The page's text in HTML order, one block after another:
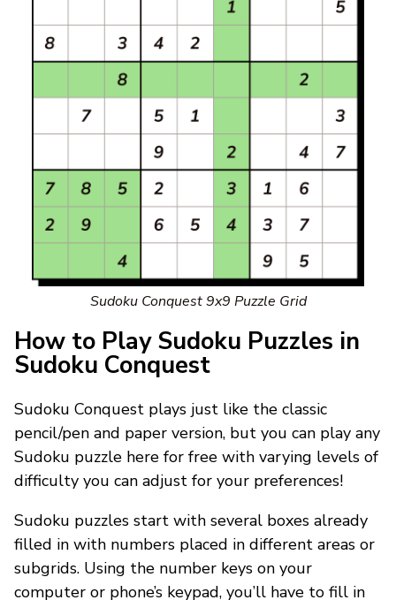
Sudoku Conquest 9x9 Puzzle Grid
How to Play Sudoku Puzzles in
Sudoku Conquest
Sudoku Conquest plays just like the classic
pencil/pen and paper version, but you can play any
Sudoku puzzle here for free with varying levels of
difficulty you can adjust for your preferences!
Sudoku puzzles start with several boxes already
filled in with numbers placed in different areas or
subgrids. Using the number keys on your
computer or phone’s keypad, you’ll have to fill in